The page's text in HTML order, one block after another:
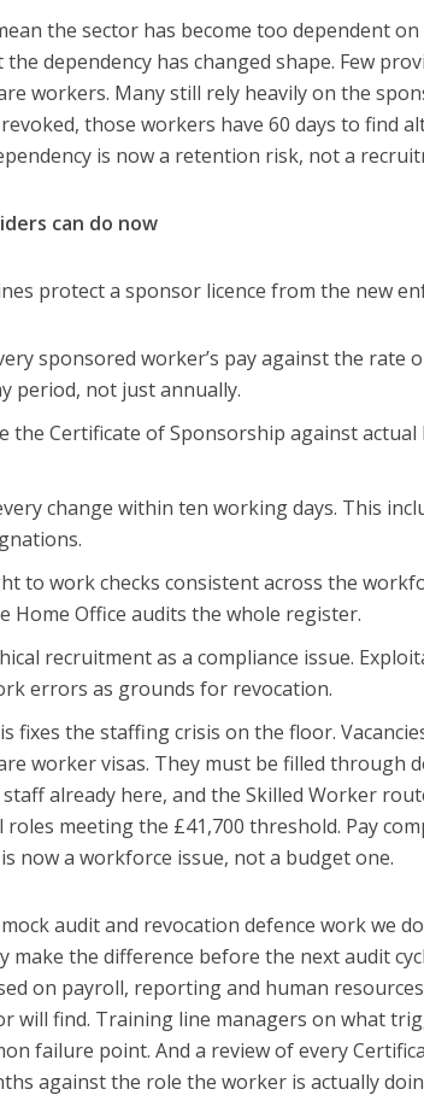
the sector has become too dependent
the dependency has changed shape. Few
workers. Many still rely heavily on the
revoked, those workers have 60 days to find
is now a retention risk, not a
can do now
protect a sponsor licence from the new
sponsored worker’s pay against the rate
period, not just annually.
the Certificate of Sponsorship against
change within ten working days. This
to work checks consistent across the
Home Office audits the whole register.
recruitment as a compliance issue.
errors as grounds for revocation.
fixes the staffing crisis on the floor.
worker visas. They must be filled through
already here, and the Skilled Worker
roles meeting the £41,700 threshold. Pay
now a workforce issue, not a budget one.
audit and revocation defence work we
make the difference before the next audit
on payroll, reporting and human
will find. Training line managers on what
failure point. And a review of every
against the role the worker is actually